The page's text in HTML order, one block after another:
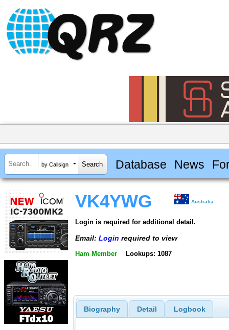
by Callsign Database News
VK4YWG Australia
Login is required for additional detail.
Email: Login required to view
Ham Member Lookups: 1087
Biography Detail Logbook